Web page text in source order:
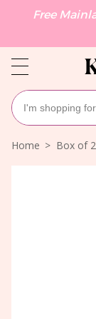
Free
Home Box of